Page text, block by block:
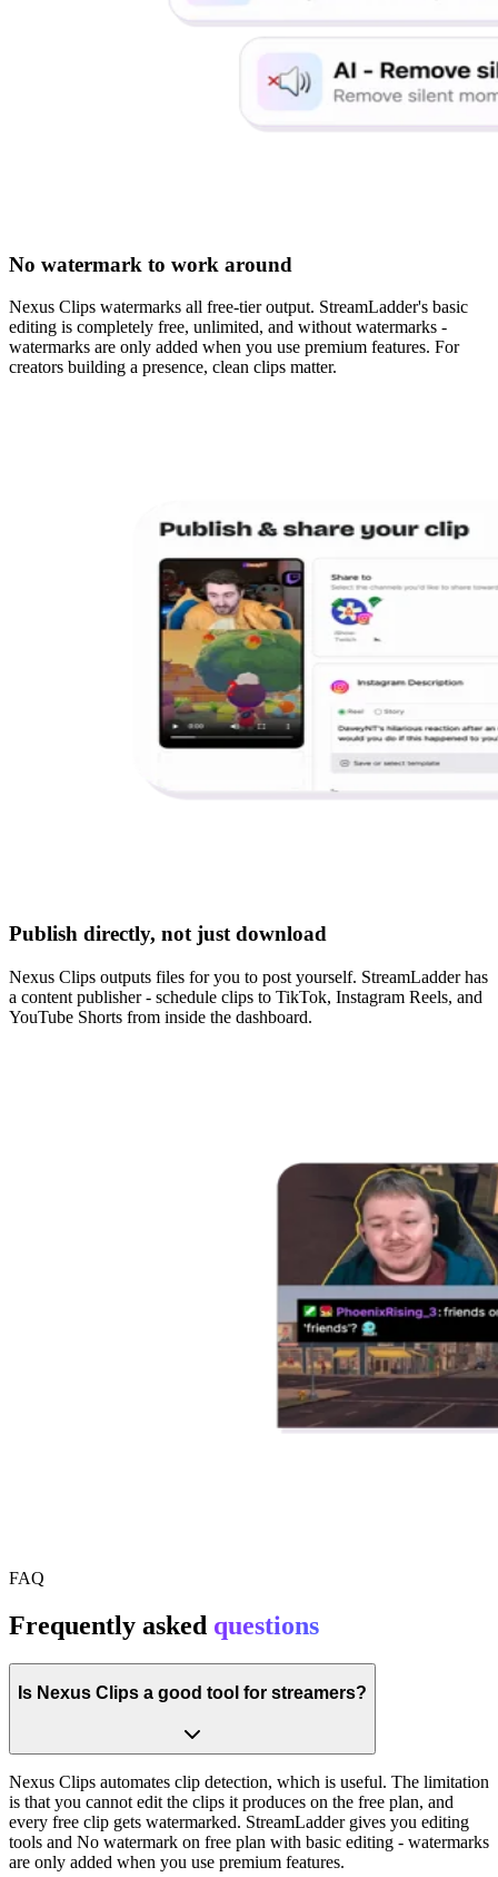
No watermark to work around
Nexus Clips watermarks all free-tier output. StreamLadder's basic
editing is completely free, unlimited, and without watermarks -
watermarks are only added when you use premium features. For
creators building a presence, clean clips matter.
Publish directly, not just download
Nexus Clips outputs files for you to post yourself. StreamLadder has
a content publisher - schedule clips to TikTok, Instagram Reels, and
YouTube Shorts from inside the dashboard.
FAQ
Frequently asked questions
Is Nexus Clips a good tool for streamers?
Nexus Clips automates clip detection, which is useful. The limitation
is that you cannot edit the clips it produces on the free plan, and
every free clip gets watermarked. StreamLadder gives you editing
tools and No watermark on free plan with basic editing - watermarks
are only added when you use premium features.